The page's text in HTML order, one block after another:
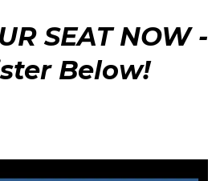
SEAT NOW -
Below!